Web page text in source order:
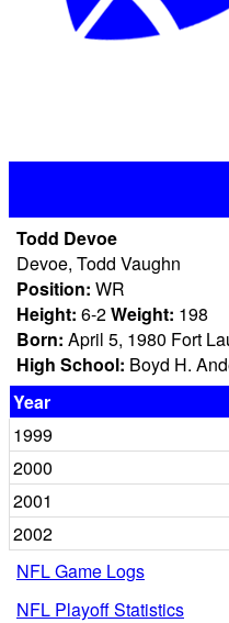
Todd Devoe
Devoe, Todd Vaughn
Position: WR
Height: 6-2Weight: 198
Born: April 5, 1980 Fort
High School: Boyd H.
Year
1999
2000
2001
2002
NFL Game Logs
NFL Playoff Statistics